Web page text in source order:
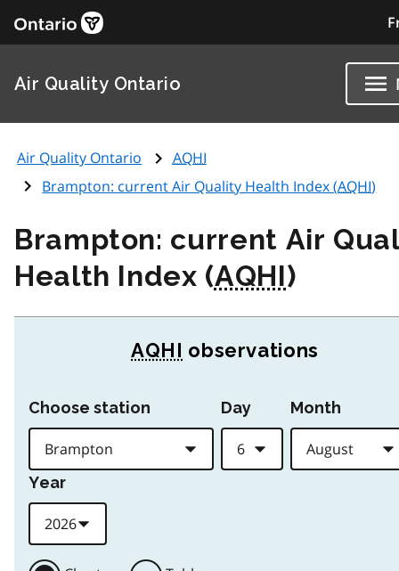
Air Quality Ontario
Air Quality Ontario
AQHI
Brampton: current Air Quality Health Index (AQHI)
Brampton: current Air
Health Index (AQHI)